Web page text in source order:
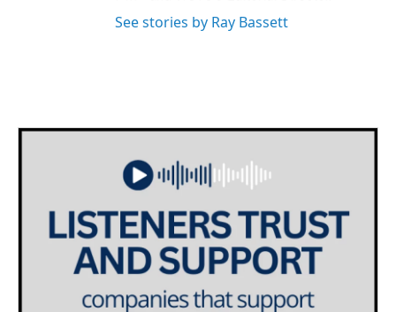
See stories by Ray Bassett